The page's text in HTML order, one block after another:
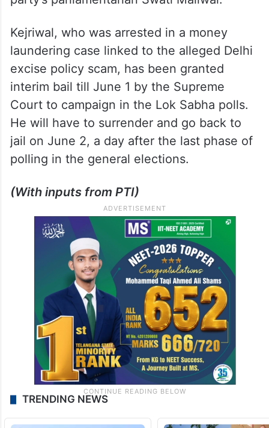
Kejriwal, who was arrested in a money
laundering case linked to the alleged Delhi
excise policy scam, has been granted
interim bail till June 1 by the Supreme
Court to campaign in the Lok Sabha polls.
He will have to surrender and go back to
jail on June 2, a day after the last phase of
polling in the general elections.
(With inputs from PTI)
TRENDING NEWS